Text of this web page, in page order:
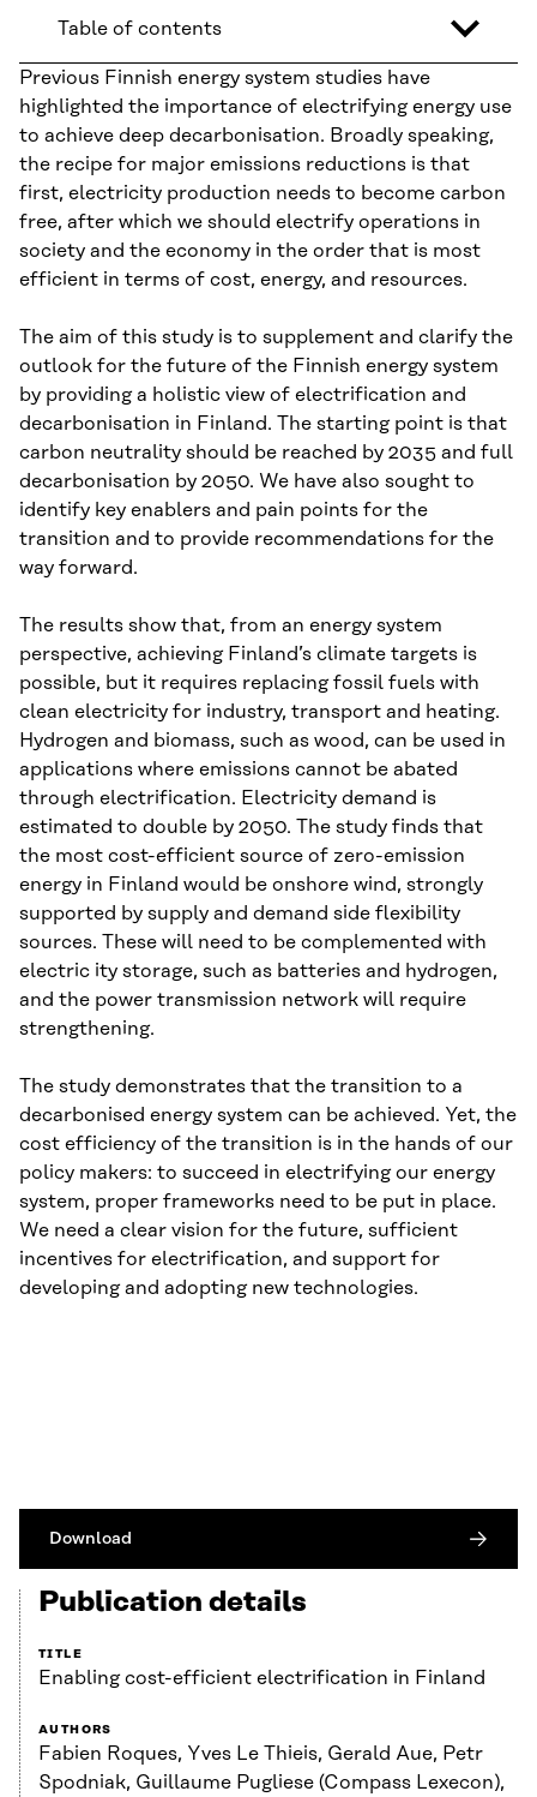
Table of contents
Previous Finnish energy system studies have
highlighted the importance of electrifying energy use
to achieve deep decarbonisation. Broadly speaking,
the recipe for major emissions reductions is that
first, electricity production needs to become carbon
free, after which we should electrify operations in
society and the economy in the order that is most
efficient in terms of cost, energy, and resources.
The aim of this study is to supplement and clarify the
outlook for the future of the Finnish energy system
by providing a holistic view of electrification and
decarbonisation in Finland. The starting point is that
carbon neutrality should be reached by 2035 and full
decarbonisation by 2050. We have also sought to
identify key enablers and pain points for the
transition and to provide recommendations for the
way forward.
The results show that, from an energy system
perspective, achieving Finland’s climate targets is
possible, but it requires replacing fossil fuels with
clean electricity for industry, transport and heating.
Hydrogen and biomass, such as wood, can be used in
applications where emissions cannot be abated
through electrification. Electricity demand is
estimated to double by 2050. The study finds that
the most cost-efficient source of zero-emission
energy in Finland would be onshore wind, strongly
supported by supply and demand side flexibility
sources. These will need to be complemented with
electric ity storage, such as batteries and hydrogen,
and the power transmission network will require
strengthening.
The study demonstrates that the transition to a
decarbonised energy system can be achieved. Yet, the
cost efficiency of the transition is in the hands of our
policy makers: to succeed in electrifying our energy
system, proper frameworks need to be put in place.
We need a clear vision for the future, sufficient
incentives for electrification, and support for
developing and adopting new technologies.
Download
Publication details
TITLE
Enabling cost-efficient electrification in Finland
AUTHORS
Fabien Roques, Yves Le Thieis, Gerald Aue, Petr
Spodniak, Guillaume Pugliese (Compass Lexecon),